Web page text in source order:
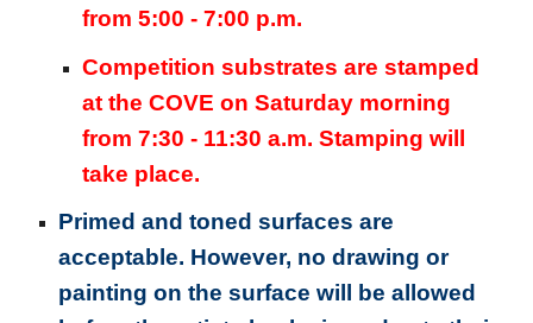
from 5:00 - 7:00 p.m.
Competition substrates are stamped
at the COVE on Saturday morning
from 7:30 - 11:30 a.m. Stamping will
take place.
Primed and toned surfaces are
acceptable. However, no drawing or
painting on the surface will be allowed